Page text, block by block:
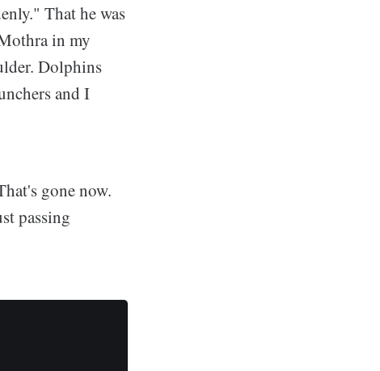
That he was
in my
Dolphins
and I
gone now.
passing